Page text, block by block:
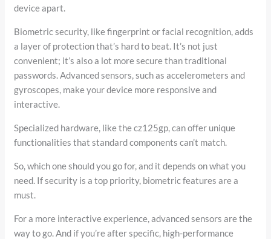
device apart.
Biometric security, like fingerprint or facial recognition, adds
a layer of protection that’s hard to beat. It’s not just
convenient; it’s also a lot more secure than traditional
passwords. Advanced sensors, such as accelerometers and
gyroscopes, make your device more responsive and
interactive.
Specialized hardware, like the cz125gp, can offer unique
functionalities that standard components can’t match.
So, which one should you go for, and it depends on what you
need. If security is a top priority, biometric features are a
must.
For a more interactive experience, advanced sensors are the
way to go. And if you’re after specific, high-performance